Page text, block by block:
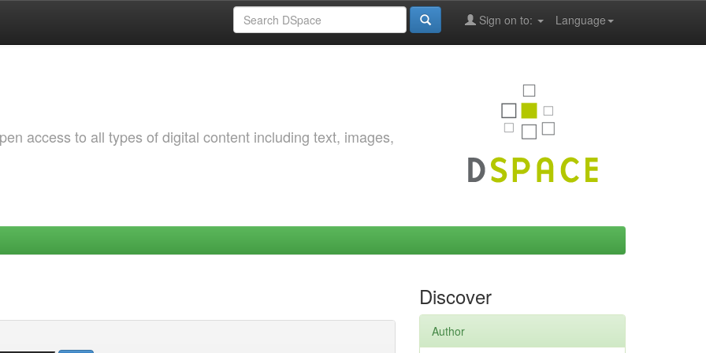
Language
Sign on to:
access to all types of digital content including text, images,
Discover
Author